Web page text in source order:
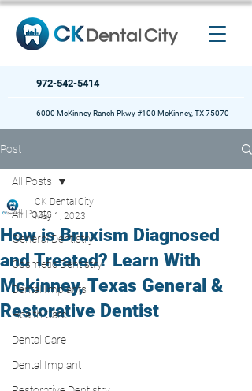
972-542-5414
6000 McKinney Ranch Pkwy #100 McKinney, TX 75070
Post
All Posts
General Dentistry
Cosmetic Dentistry
Dental Implants
Health Care
Dental Care
Dental Implant
All Posts
How is Bruxism Diagnosed
and Treated? Learn With
Mckinney, Texas General &
Restorative Dentist
CK Dental City
May 1, 2023